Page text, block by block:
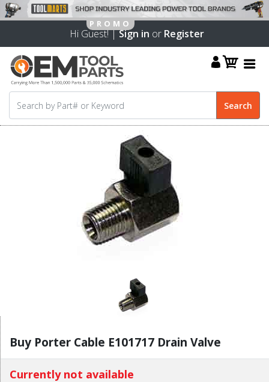
Hi Guest! |Sign in or Register
Buy Porter Cable E101717 Drain Valve
Currently not available